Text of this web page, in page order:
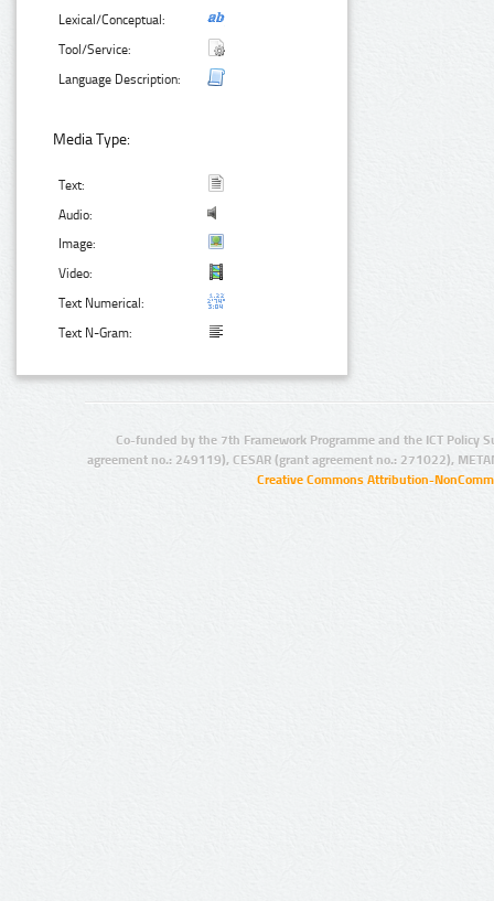
Lexical/Conceptual:
Tool/Service:
Language Description:
Media Type:
Text:
Audio:
Image:
Video:
Text Numerical:
Text N-Gram:
Co-funded by the 7th Framework Programme and the ICT Policy
agreement no.: 249119), CESAR (grant agreement no.: 271022),
Creative Commons Attribution-